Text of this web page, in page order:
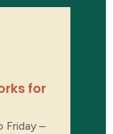
for
Friday –